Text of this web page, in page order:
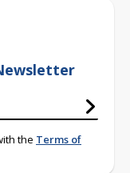
the Terms of